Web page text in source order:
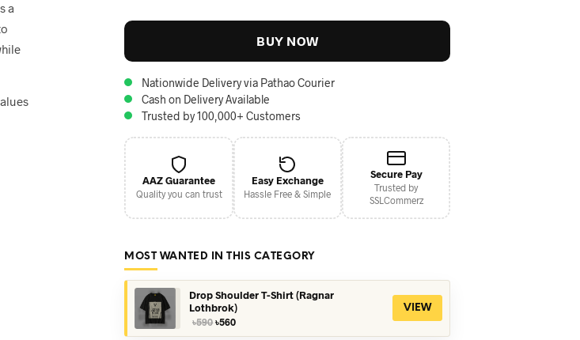
a
BUY NOW
Nationwide Delivery via Pathao Courier
Cash on Delivery Available
Trusted by 100,000+ Customers
AAZ Guarantee
Quality you can trust
Easy Exchange
Hassle Free & Simple
Secure Pay
Trusted by
SSLCommerz
MOST WANTED IN THIS CATEGORY
Drop Shoulder T-Shirt (Ragnar
Lothbrok)
৳590Original
৳560Current
VIEW